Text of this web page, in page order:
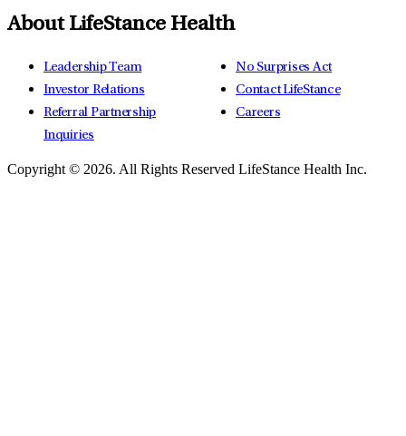
About LifeStance Health
Leadership Team
Investor Relations
Referral Partnership
Inquiries
No Surprises Act
Contact LifeStance
Careers
Copyright © 2026. All Rights Reserved LifeStance Health Inc.